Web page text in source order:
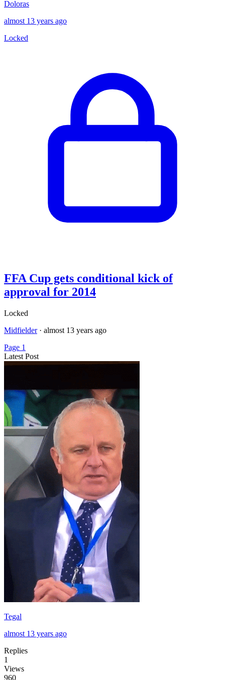
Doloras
almost 13 years ago
Locked
FFA Cup gets conditional kick of
approval for 2014
Locked
Midfielder · almost 13 years ago
Page 1
Latest Post
Tegal
almost 13 years ago
Replies
1
Views
960